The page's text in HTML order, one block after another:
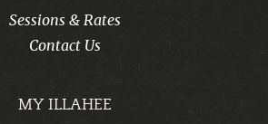
Sessions & Rates
Contact Us
MY ILLAHEE